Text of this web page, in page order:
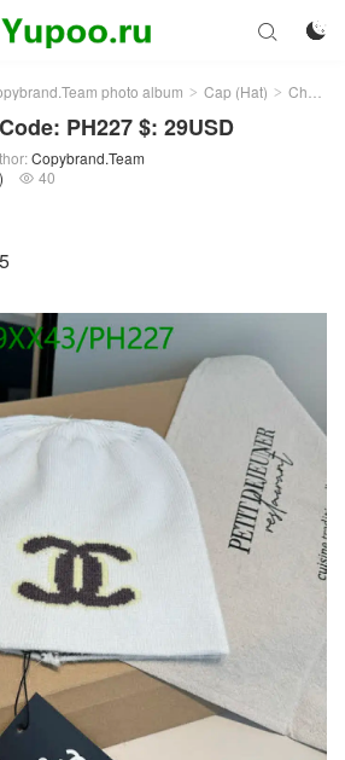


photo album > Cap (Hat) > Chanel-Cap(Hat)
PH227 $: 29USD
Copybrand.Team
 40